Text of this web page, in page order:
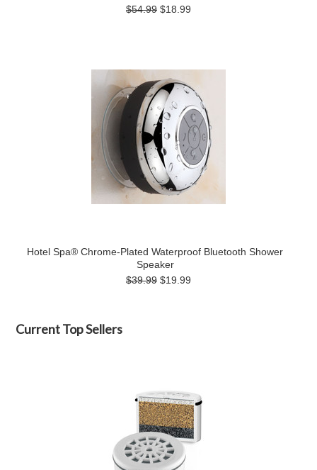
$54.99 $18.99
Hotel Spa® Chrome-Plated Waterproof Bluetooth Shower
Speaker
$39.99 $19.99
Current Top Sellers